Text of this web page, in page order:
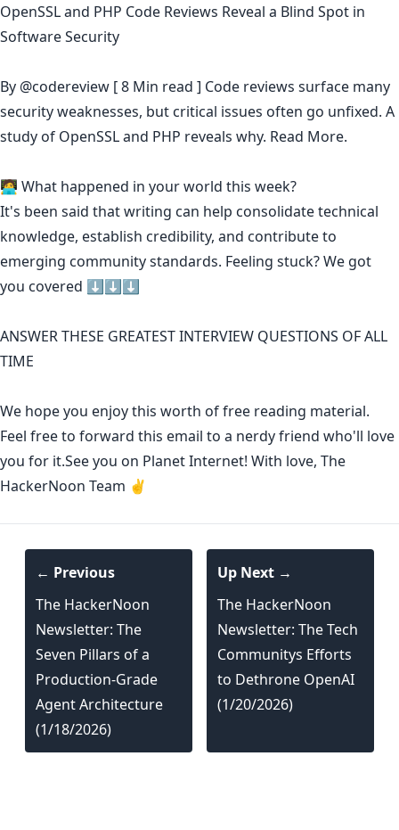
OpenSSL and PHP Code Reviews Reveal a Blind Spot in
Software Security
By @codereview [ 8 Min read ] Code reviews surface many
security weaknesses, but critical issues often go unfixed. A
study of OpenSSL and PHP reveals why. Read More.
🧑‍💻 What happened in your world this week?
It's been said thatwriting can help consolidate technical
knowledge, establish credibility, and contribute to
emerging community standards. Feeling stuck? We got
you covered ⬇️⬇️⬇️
ANSWER THESE GREATEST INTERVIEW QUESTIONS OF ALL
TIME
We hope you enjoy this worth of free reading material.
Feel free to forward this email to a nerdy friend who'll love
you for it.See you on Planet Internet! With love, The
HackerNoon Team ✌️
← Previous
The HackerNoon
Newsletter: The
Seven Pillars of a
Production-Grade
Agent Architecture
(1/18/2026)
Up Next →
The HackerNoon
Newsletter: The Tech
Communitys Efforts
to Dethrone OpenAI
(1/20/2026)